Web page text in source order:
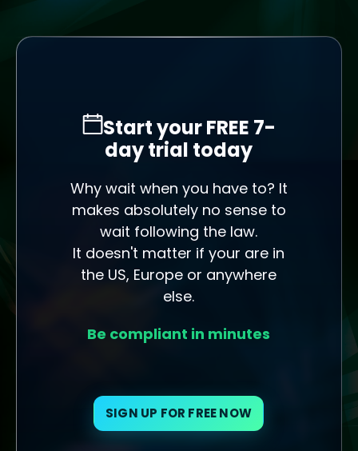
Start your FREE 7-
day trial today
Why wait when you have to? It
makes absolutely no sense to
wait following the law.
It doesn't matter if your are in
the US, Europe or anywhere
else.
Be compliant in minutes
SIGN UP FOR FREE NOW